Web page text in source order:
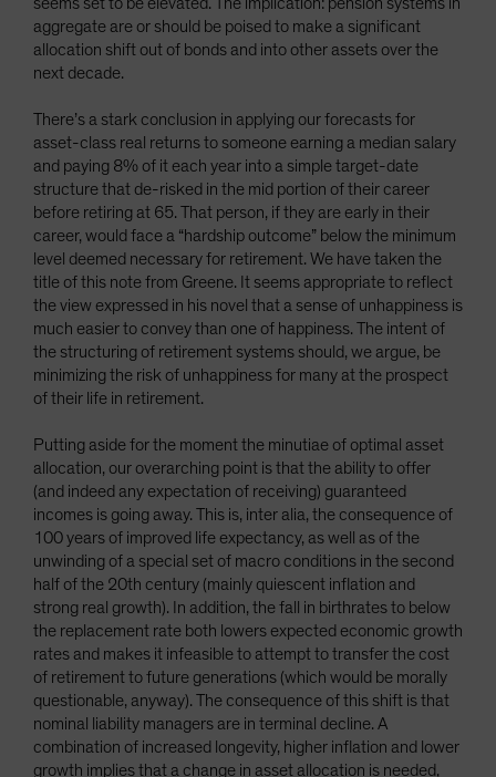
aggregate are or should be poised to make a significant
allocation shift out of bonds and into other assets over the
next decade.
There’s a stark conclusion in applying our forecasts for
asset-class real returns to someone earning a median salary
and paying 8% of it each year into a simple target-date
structure that de-risked in the mid portion of their career
before retiring at 65. That person, if they are early in their
career, would face a “hardship outcome” below the minimum
level deemed necessary for retirement. We have taken the
title of this note from Greene. It seems appropriate to reflect
the view expressed in his novel that a sense of unhappiness is
much easier to convey than one of happiness. The intent of
the structuring of retirement systems should, we argue, be
minimizing the risk of unhappiness for many at the prospect
of their life in retirement.
Putting aside for the moment the minutiae of optimal asset
allocation, our overarching point is that the ability to offer
(and indeed any expectation of receiving) guaranteed
incomes is going away. This is, inter alia, the consequence of
100 years of improved life expectancy, as well as of the
unwinding of a special set of macro conditions in the second
half of the 20th century (mainly quiescent inflation and
strong real growth). In addition, the fall in birthrates to below
the replacement rate both lowers expected economic growth
rates and makes it infeasible to attempt to transfer the cost
of retirement to future generations (which would be morally
questionable, anyway). The consequence of this shift is that
nominal liability managers are in terminal decline. A
combination of increased longevity, higher inflation and lower
growth implies that a change in asset allocation is needed,